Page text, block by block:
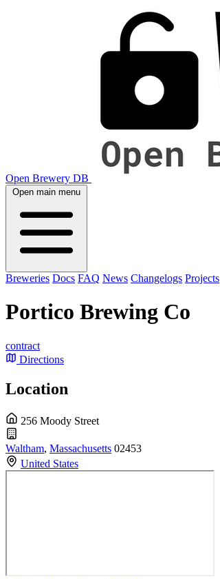
Open Brewery DB
Open main menu
Breweries Docs FAQ News Changelogs Projects
Portico Brewing Co
contract
Directions
Location
256 Moody Street
Waltham, Massachusetts 02453
United States